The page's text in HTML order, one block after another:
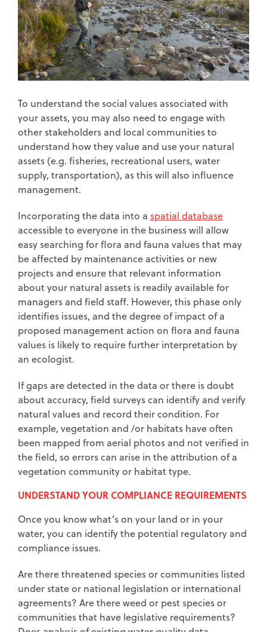
To understand the social values associated with
your assets, you may also need to engage with
other stakeholders and local communities to
understand how they value and use your natural
assets (e.g. fisheries, recreational users, water
supply, transportation), as this will also influence
management.
Incorporating the data into a spatial database
accessible to everyone in the business will allow
easy searching for flora and fauna values that may
be affected by maintenance activities or new
projects and ensure that relevant information
about your natural assets is readily available for
managers and field staff. However, this phase only
identifies issues, and the degree of impact of a
proposed management action on flora and fauna
values is likely to require further interpretation by
an ecologist.
If gaps are detected in the data or there is doubt
about accuracy, field surveys can identify and verify
natural values and record their condition. For
example, vegetation and /or habitats have often
been mapped from aerial photos and not verified in
the field, so errors can arise in the attribution of a
vegetation community or habitat type.
UNDERSTAND YOUR COMPLIANCE REQUIREMENTS
Once you know what’s on your land or in your
water, you can identify the potential regulatory and
compliance issues.
Are there threatened species or communities listed
under state or national legislation or international
agreements? Are there weed or pest species or
communities that have legislative requirements?